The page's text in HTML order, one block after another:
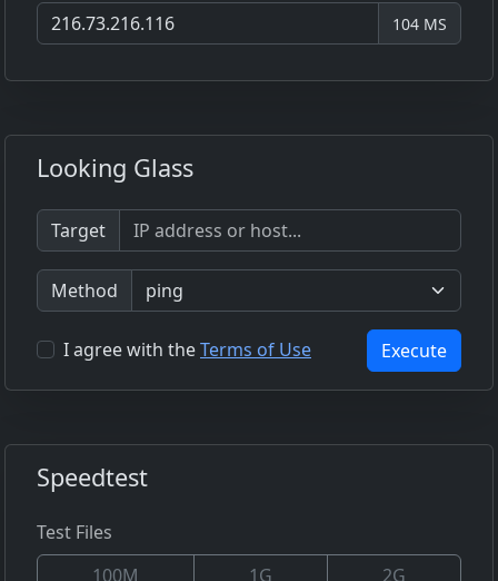
104 MS
Looking Glass
Target
Method
I agree with theTerms of Use Execute
Speedtest
Test Files
100M
1G 2G